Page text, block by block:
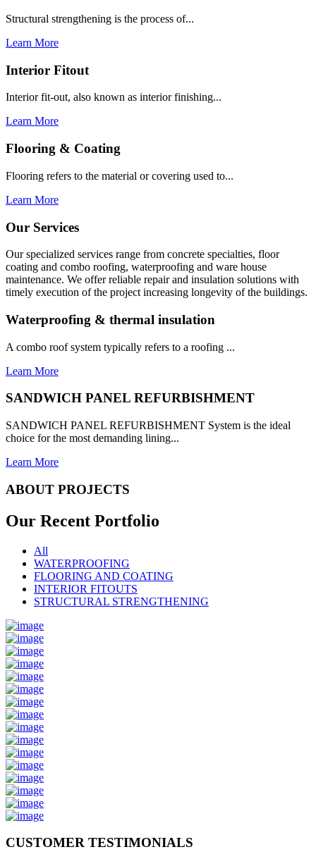
Structural strengthening is the process of...
Learn More
Interior Fitout
Interior fit-out, also known as interior finishing...
Learn More
Flooring & Coating
Flooring refers to the material or covering used to...
Learn More
Our Services
Our specialized services range from concrete specialties, floor
coating and combo roofing, waterproofing and ware house
maintenance. We offer reliable repair and insulation solutions with
timely execution of the project increasing longevity of the buildings.
Waterproofing & thermal insulation
A combo roof system typically refers to a roofing ...
Learn More
SANDWICH PANEL REFURBISHMENT
SANDWICH PANEL REFURBISHMENT System is the ideal
choice for the most demanding lining...
Learn More
ABOUT PROJECTS
Our Recent Portfolio
All
WATERPROOFING
FLOORING AND COATING
INTERIOR FITOUTS
STRUCTURAL STRENGTHENING
CUSTOMER TESTIMONIALS